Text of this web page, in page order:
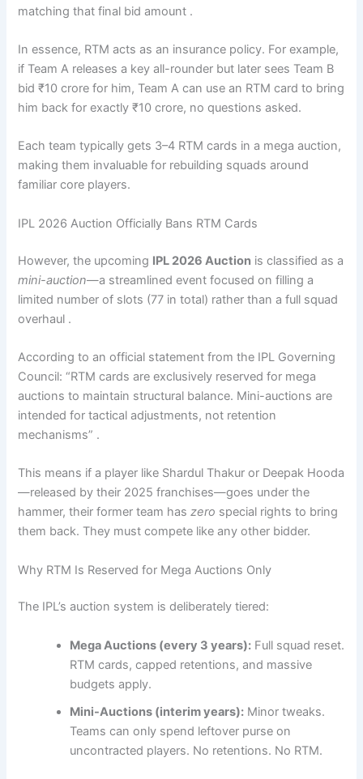
matching that final bid amount .
In essence, RTM acts as an insurance policy. For example,
if Team A releases a key all-rounder but later sees Team B
bid ₹10 crore for him, Team A can use an RTM card to bring
him back for exactly ₹10 crore, no questions asked.
Each team typically gets 3–4 RTM cards in a mega auction,
making them invaluable for rebuilding squads around
familiar core players.
IPL 2026 Auction Officially Bans RTM Cards
However, the upcoming IPL 2026 Auction is classified as a
mini-auction—a streamlined event focused on filling a
limited number of slots (77 in total) rather than a full squad
overhaul .
According to an official statement from the IPL Governing
Council: “RTM cards are exclusively reserved for mega
auctions to maintain structural balance. Mini-auctions are
intended for tactical adjustments, not retention
mechanisms” .
This means if a player like Shardul Thakur or Deepak Hooda
—released by their 2025 franchises—goes under the
hammer, their former team haszero special rights to bring
them back. They must compete like any other bidder.
Why RTM Is Reserved for Mega Auctions Only
The IPL’s auction system is deliberately tiered:
Mega Auctions (every 3 years): Full squad reset.
RTM cards, capped retentions, and massive
budgets apply.
Mini-Auctions (interim years): Minor tweaks.
Teams can only spend leftover purse on
uncontracted players. No retentions. No RTM.